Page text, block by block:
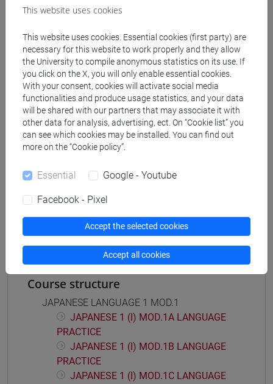
[FMR10] ANTROPOLOGIA CULTURALE,
Degree Programme (DM270)
antropologia dell'asia
[LMR20] LINGUE E CIVILTÀ DELL'ASIA E
DELL'AFRICA MEDITERRANEA - Master's
Degree Programme (DM270)
giappone
Equivalent courses for other degree
programmes
LINGUA GIAPPONESE 1 MOD. 1 [LM004N]
Course structure
JAPANESE LANGUAGE 1 MOD.1
JAPANESE 1 (I) MOD.1A LANGUAGE
PRACTICE
JAPANESE 1 (I) MOD.1B LANGUAGE
PRACTICE
JAPANESE 1 (I) MOD.1C LANGUAGE
This website uses cookies
This website uses cookies. Essential cookies (first party) are
necessary for this website to work properly and they allow
the University to compile anonymous statistics on its use. If
you click on the X, you will only enable essential cookies.
With your consent, cookies will activate social media
functionalities and produce usage statistics, and your data
will be shared with our partners that may associate it with
other data for analysis, advertising, ect. On “Cookie list” you
can see which cookies may be installed. You can find out
more on the “Cookie policy”.
Essential Google - Youtube
Facebook - Pixel
Accept the selected cookies
Accept all cookies